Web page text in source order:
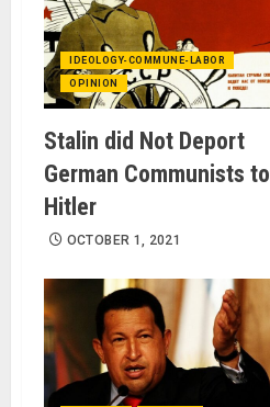
IDEOLOGY-COMMUNE-LABOR
OPINION
Stalin did Not Deport
German Communists to
Hitler
OCTOBER 1, 2021